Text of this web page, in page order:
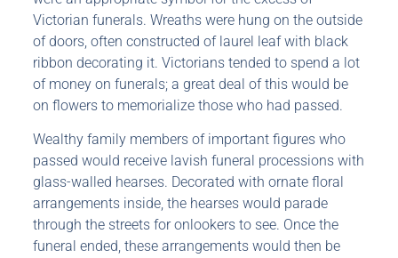
Victorian funerals. Wreaths were hung on the outside
of doors, often constructed of laurel leaf with black
ribbon decorating it. Victorians tended to spend a lot
of money on funerals; a great deal of this would be
on flowers to memorialize those who had passed.
Wealthy family members of important figures who
passed would receive lavish funeral processions with
glass-walled hearses. Decorated with ornate floral
arrangements inside, the hearses would parade
through the streets for onlookers to see. Once the
funeral ended, these arrangements would then be